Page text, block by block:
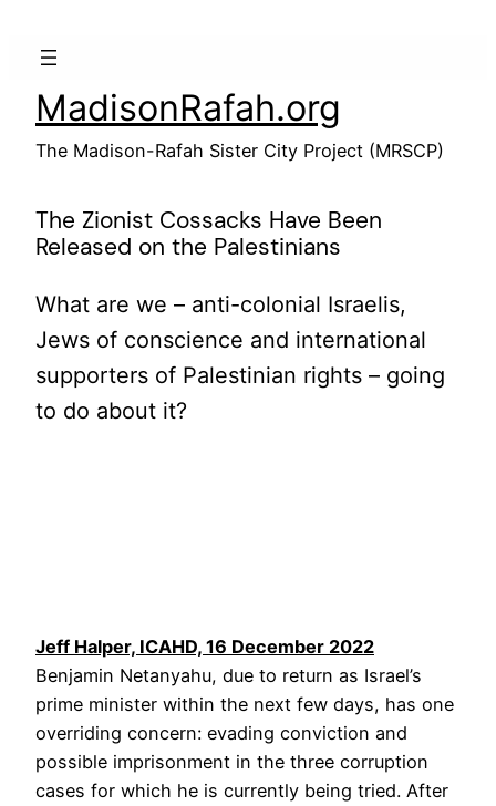
MadisonRafah.org
The Madison-Rafah Sister City Project (MRSCP)
The Zionist Cossacks Have Been
Released on the Palestinians
What are we – anti-colonial Israelis,
Jews of conscience and international
supporters of Palestinian rights – going
to do about it?
Jeff Halper, ICAHD, 16 December 2022
Benjamin Netanyahu, due to return as Israel’s
prime minister within the next few days, has one
overriding concern: evading conviction and
possible imprisonment in the three corruption
cases for which he is currently being tried. After